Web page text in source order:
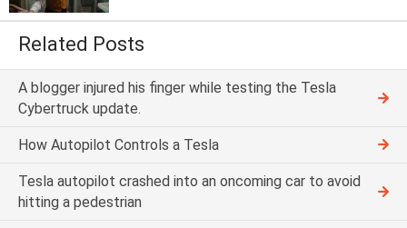
Related Posts
A blogger injured his finger while testing the Tesla
Cybertruck update.
How Autopilot Controls a Tesla
Tesla autopilot crashed into an oncoming car to avoid
hitting a pedestrian